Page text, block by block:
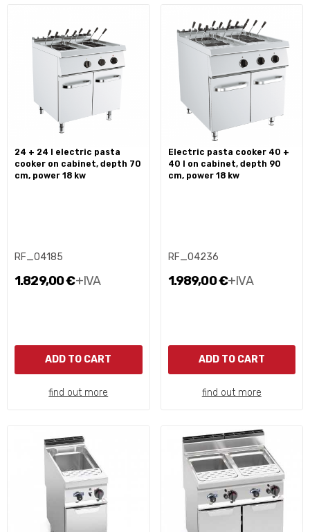
24 + 24 l electric pasta
cooker on cabinet, depth 70
cm, power 18 kw
RF_04185
1.829,00 €+IVA
ADD TO CART
find out more
electric pasta cooker 40 +
40 l on cabinet, depth 90
cm, power 18 kw
RF_04236
1.989,00 €+IVA
ADD TO CART
find out more